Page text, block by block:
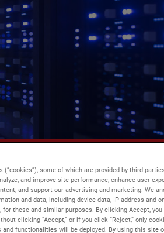
Real-Time Simulation
some of which are provided by third
and improve site performance; enhance user
and support our advertising and marketing. We
and data, including device data, IP address and
these and similar purposes. By clicking Accept,
clicking “Accept,” or if you click “Reject,” only
functionalities will be deployed. By using this site